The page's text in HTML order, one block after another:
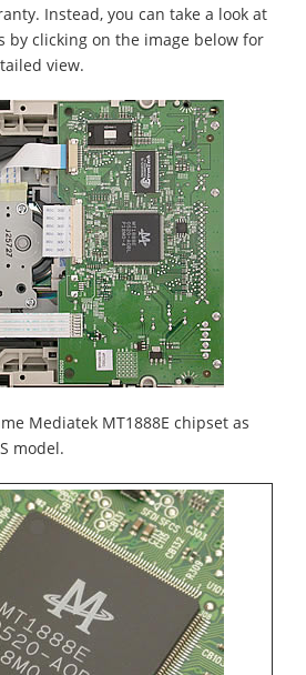
Instead, you can take a look at
by clicking on the image below for
view.
Mediatek MT1888E chipset as
model.